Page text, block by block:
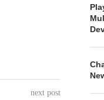
next post